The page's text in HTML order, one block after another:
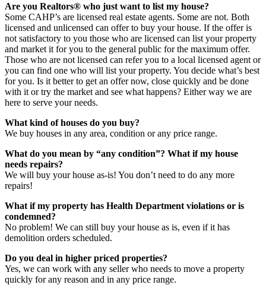
Are you Realtors® who just want to list my house?
Some CAHP’s are licensed real estate agents. Some are not. Both
licensed and unlicensed can offer to buy your house. If the offer is
not satisfactory to you those who are licensed can list your property
and market it for you to the general public for the maximum offer.
Those who are not licensed can refer you to a local licensed agent or
you can find one who will list your property. You decide what’s best
for you. Is it better to get an offer now, close quickly and be done
with it or try the market and see what happens? Either way we are
here to serve your needs.
What kind of houses do you buy?
We buy houses in any area, condition or any price range.
What do you mean by “any condition”? What if my house
needs repairs?
We will buy your house as-is! You don’t need to do any more
repairs!
What if my property has Health Department violations or is
condemned?
No problem! We can still buy your house as is, even if it has
demolition orders scheduled.
Do you deal in higher priced properties?
Yes, we can work with any seller who needs to move a property
quickly for any reason and in any price range.